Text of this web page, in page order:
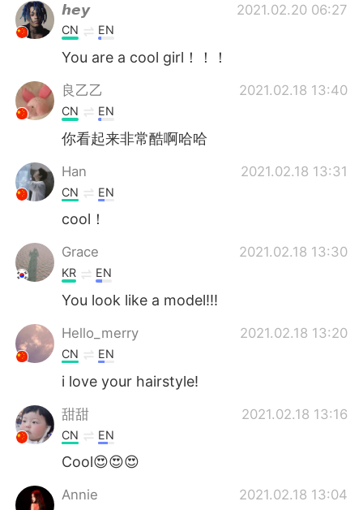
Português
𝙝𝙚𝙮
2021.02.20 06:27
CN EN
You are a cool girl！！！
良乙乙 2021.02.18 13:40
CN EN
你看起来非常酷啊哈哈
Han 2021.02.18 13:31
CN EN
cool！
Grace 2021.02.18 13:30
KR EN
You look like a model!!!
Hello_merry 2021.02.18 13:20
CN EN
i love your hairstyle!
甜甜 2021.02.18 13:16
CN EN
Cool😍😍😍
Annie 2021.02.18 13:04